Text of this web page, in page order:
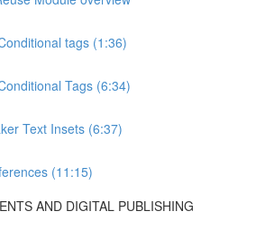
tags (1:36)
Tags (6:34)
Text Insets (6:37)
(11:15)
AND DIGITAL PUBLISHING